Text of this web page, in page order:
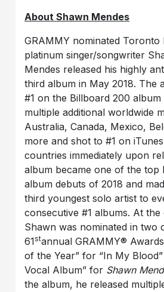
About Shawn Mendes
GRAMMY nominated
platinum singer/songwriter
Mendes released his highly
third album in May 2018. The
#1 on the Billboard 200
multiple additional worldwide
Australia, Canada, Mexico,
more and shot to #1 on
countries immediately upon
album became one of the top
album debuts of 2018 and
third youngest solo artist to
consecutive #1 albums. At the
Shawn was nominated in two
61stannual GRAMMY®
of the Year” for “In My
Vocal Album” for Shawn
the album, he released